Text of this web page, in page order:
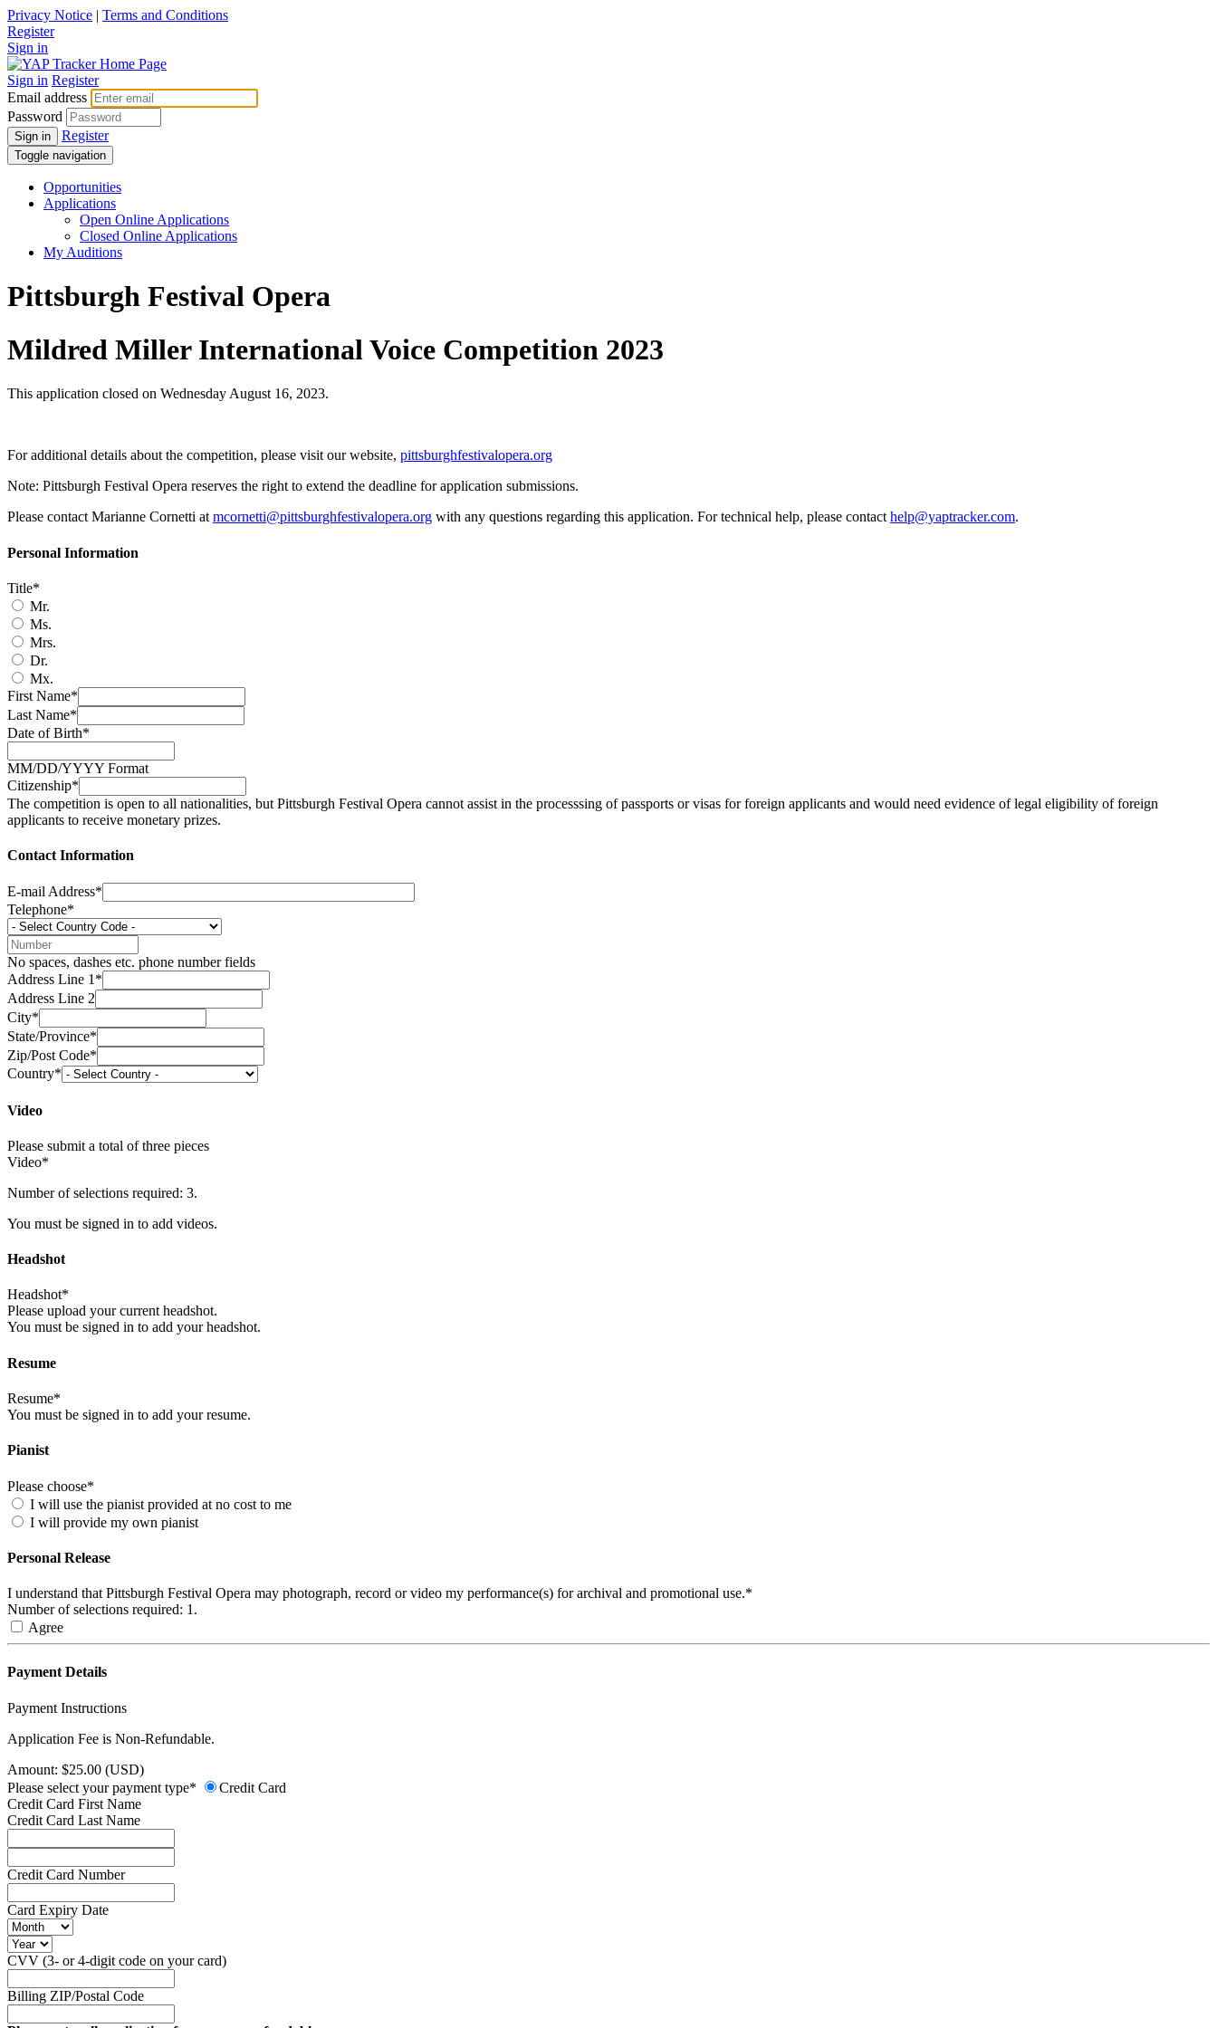
Privacy Notice | Terms and Conditions
Register
Sign in
Sign in Register
Email address
Password
Sign in Register
Toggle navigation
Opportunities
Applications
Open Online Applications
Closed Online Applications
My Auditions
Pittsburgh Festival Opera
Mildred Miller International Voice Competition 2023
This application closed on Wednesday August 16, 2023.
For additional details about the competition, please visit our website, pittsburghfestivalopera.org
Note: Pittsburgh Festival Opera reserves the right to extend the deadline for application submissions.
Please contact Marianne Cornetti at mcornetti@pittsburghfestivalopera.org with any questions regarding this application. For technical help, please contact help@yaptracker.com.
Personal Information
Title*
Mr.
Ms.
Mrs.
Dr.
Mx.
First Name*
Last Name*
Date of Birth*
MM/DD/YYYY Format
Citizenship*
The competition is open to all nationalities, but Pittsburgh Festival Opera cannot assist in the processsing of passports or visas for foreign applicants and would need evidence of legal eligibility of foreign
applicants to receive monetary prizes.
Contact Information
E-mail Address*
Telephone*
No spaces, dashes etc. phone number fields
Address Line 1*
Address Line 2
City*
State/Province*
Zip/Post Code*
Country*
Video
Please submit a total of three pieces
Video*
Number of selections required: 3.
You must be signed in to add videos.
Headshot
Headshot*
Please upload your current headshot.
You must be signed in to add your headshot.
Resume
Resume*
You must be signed in to add your resume.
Pianist
Please choose*
I will use the pianist provided at no cost to me
I will provide my own pianist
Personal Release
I understand that Pittsburgh Festival Opera may photograph, record or video my performance(s) for archival and promotional use.*
Number of selections required: 1.
Agree
Payment Details
Payment Instructions
Application Fee is Non-Refundable.
Amount: $25.00 (USD)
Please select your payment type*
Credit Card
Credit Card First Name
Credit Card Last Name
Credit Card Number
Card Expiry Date
CVV (3- or 4-digit code on your card)
Billing ZIP/Postal Code